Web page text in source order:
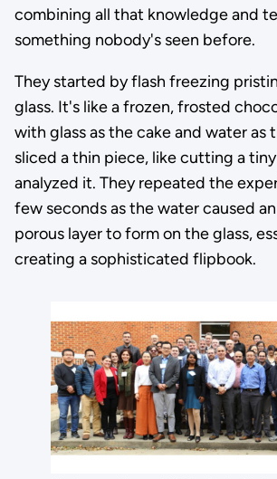
combining all that knowledge and
something nobody's seen before.
They started by flash freezing
glass. It's like a frozen, frosted
with glass as the cake and water as
sliced a thin piece, like cutting a
analyzed it. They repeated the
few seconds as the water caused
porous layer to form on the glass,
creating a sophisticated flipbook.